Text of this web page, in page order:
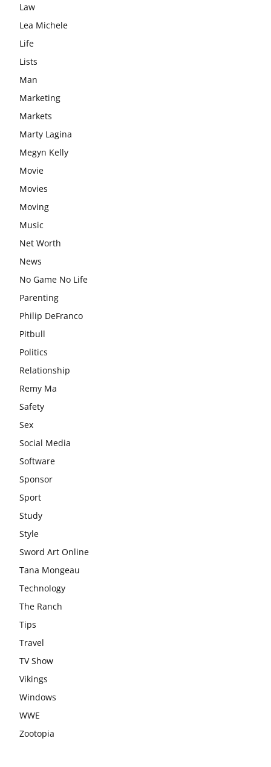
Law
Lea Michele
Life
Lists
Man
Marketing
Markets
Marty Lagina
Megyn Kelly
Movie
Movies
Moving
Music
Net Worth
News
No Game No Life
Parenting
Philip DeFranco
Pitbull
Politics
Relationship
Remy Ma
Safety
Sex
Social Media
Software
Sponsor
Sport
Study
Style
Sword Art Online
Tana Mongeau
Technology
The Ranch
Tips
Travel
TV Show
Vikings
Windows
WWE
Zootopia